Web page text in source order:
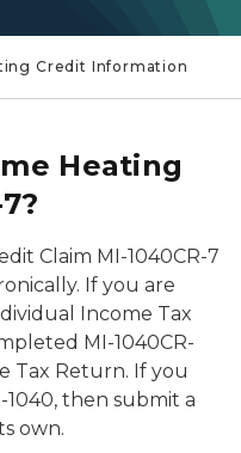
Credit Information
Heating
Claim MI-1040CR-7
If you are
Income Tax
MI-1040CR-
Tax Return. If you
then submit a
own.